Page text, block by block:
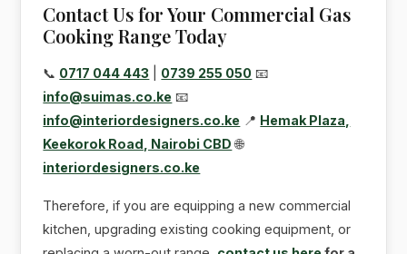
Contact Us for Your Commercial Gas
Cooking Range Today
📞 0717 044 443 0739 255 050 📧
info@suimas.co.ke 📧
info@interiordesigners.co.ke 📍 Hemak Plaza,
Keekorok Road, Nairobi CBD🌐
interiordesigners.co.ke
Therefore, if you are equipping a new commercial
kitchen, upgrading existing cooking equipment, or